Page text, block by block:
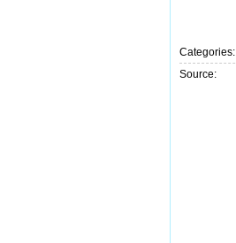
Categories:
Source: